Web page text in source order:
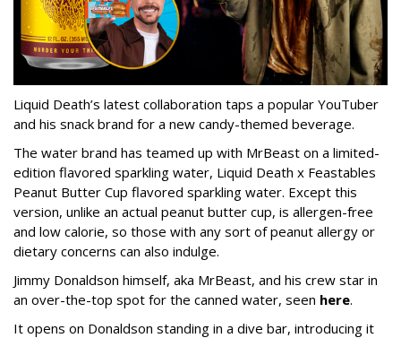
Liquid Death’s latest collaboration taps a popular YouTuber
and his snack brand for a new candy-themed beverage.
The water brand has teamed up with MrBeast on a limited-
edition flavored sparkling water, Liquid Death x Feastables
Peanut Butter Cup flavored sparkling water. Except this
version, unlike an actual peanut butter cup, is allergen-free
and low calorie, so those with any sort of peanut allergy or
dietary concerns can also indulge.
Jimmy Donaldson himself, aka MrBeast, and his crew star in
an over-the-top spot for the canned water, seen here.
It opens on Donaldson standing in a dive bar, introducing it